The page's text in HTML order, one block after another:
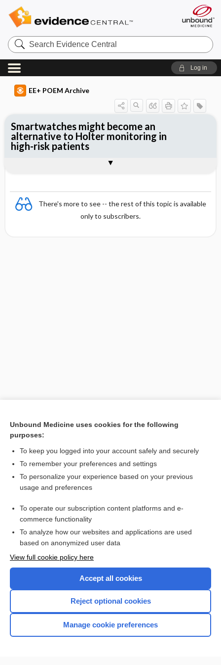
Search
Evidence
Central
Log in
EE+ POEM Archive
There's more to see -- the rest of this topic is available
only to subscribers.
[↑1]
Smartwatches might become an
alternative to Holter monitoring in
high-risk patients
Want to read the entire topic?
Access up-to-date medical information for less than $2 a week
Check out our products
Home
Unbound Medicine uses cookies for the following
purposes:
To keep you logged into your account safely and securely
To remember your preferences and settings
To personalize your experience based on your previous
usage and preferences
To operate our subscription content platforms and e-
commerce functionality
To analyze how our websites and applications are used
based on anonymized user data
View full cookie policy here
Accept all cookies
Reject optional cookies
Manage cookie preferences